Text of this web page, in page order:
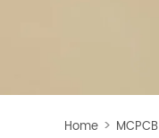
Home > MCPCB